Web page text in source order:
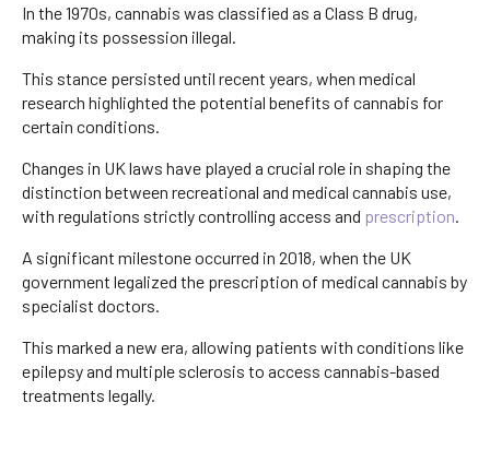
In the 1970s, cannabis was classified as a Class B drug,
making its possession illegal.
This stance persisted until recent years, when medical
research highlighted the potential benefits of cannabis for
certain conditions.
Changes in UK laws have played a crucial role in shaping the
distinction between recreational and medical cannabis use,
with regulations strictly controlling access and prescription.
A significant milestone occurred in 2018, when the UK
government legalized the prescription of medical cannabis by
specialist doctors.
This marked a new era, allowing patients with conditions like
epilepsy and multiple sclerosis to access cannabis-based
treatments legally.